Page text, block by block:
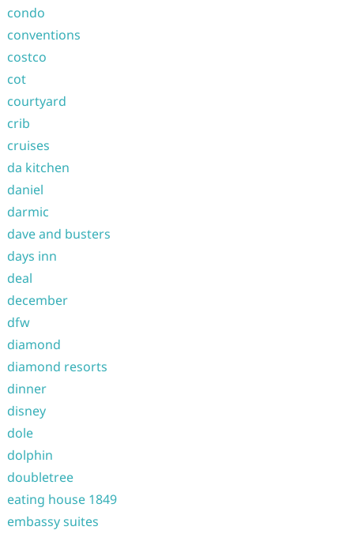
condo
conventions
costco
cot
courtyard
crib
cruises
da kitchen
daniel
darmic
dave and busters
days inn
deal
december
dfw
diamond
diamond resorts
dinner
disney
dole
dolphin
doubletree
eating house 1849
embassy suites